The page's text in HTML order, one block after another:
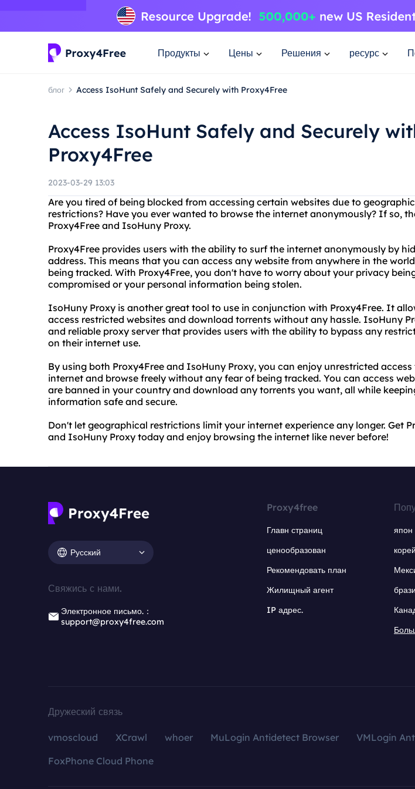
Продукты Цены Решения ресурс
блог Access IsoHunt Safely and Securely with Proxy4Free
Access IsoHunt Safely and Securely
Proxy4Free
2023-03-29 13:03
Are you tired of being blocked from accessing certain websites due to
restrictions? Have you ever wanted to browse the internet anonymously? If so,
Proxy4Free and IsoHuny Proxy.
Proxy4Free provides users with the ability to surf the internet anonymously by
address. This means that you can access any website from anywhere in the
being tracked. With Proxy4Free, you don't have to worry about your privacy
compromised or your personal information being stolen.
IsoHuny Proxy is another great tool to use in conjunction with Proxy4Free. It
access restricted websites and download torrents without any hassle. IsoHuny
and reliable proxy server that provides users with the ability to bypass any
on their internet use.
By using both Proxy4Free and IsoHuny Proxy, you can enjoy unrestricted
internet and browse freely without any fear of being tracked. You can access
are banned in your country and download any torrents you want, all while
information safe and secure.
Don't let geographical restrictions limit your internet experience any longer. Get
and IsoHuny Proxy today and enjoy browsing the internet like never before!
Русский
Свяжись с нами.
Электронное письмо.：
support@proxy4free.com
Proxy4free
Главн страниц
ценообразован
Рекомендовать план
Жилищный агент
IP адрес.
япон
Дружеский связь
vmoscloud XCrawl whoer MuLogin Antidetect Browser VMLogin
FoxPhone Cloud Phone